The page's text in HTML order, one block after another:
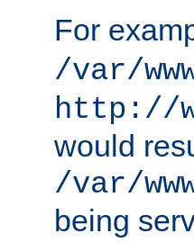
For
/var/
http://
would
/var/
being